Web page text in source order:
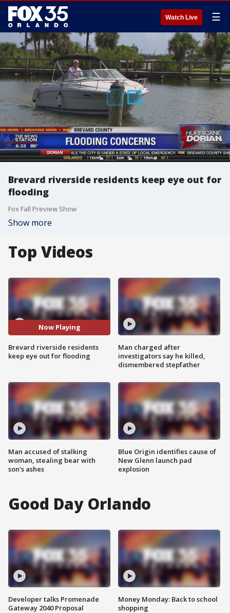
Watch Live ☰
Brevard riverside residents keep eye out for
flooding
Fox Fall Preview Show
Show more
Top Videos
Now Playing
Brevard riverside residents
keep eye out for flooding
Man accused of stalking
woman, stealing bear with
son's ashes
Man charged after
investigators say he killed,
dismembered stepfather
Blue Origin identifies cause of
New Glenn launch pad
explosion
Good Day Orlando
Developer talks Promenade
Gateway 2040 Proposal
Money Monday: Back to school
shopping